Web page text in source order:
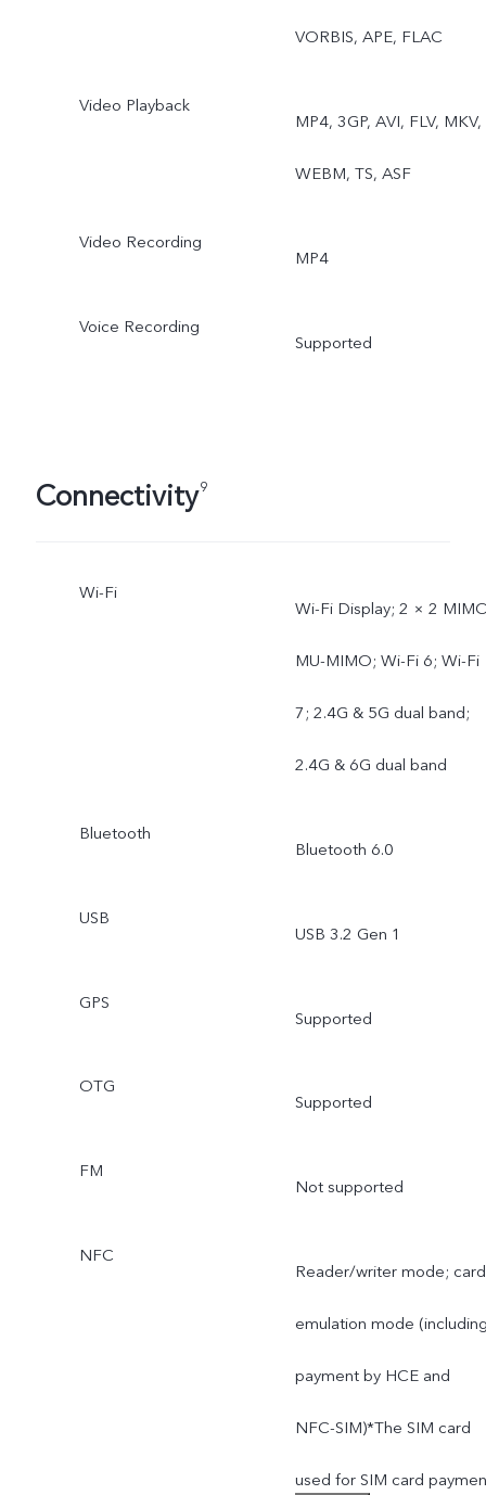
VORBIS, APE, FLAC
Video Playback
MP4, 3GP, AVI, FLV, MKV,
WEBM, TS, ASF
Video Recording
MP4
Voice Recording
Supported
Connectivity9
Wi-Fi
Wi-Fi Display; 2 × 2
MU-MIMO; Wi-Fi 6; Wi-Fi
7; 2.4G & 5G dual band;
2.4G & 6G dual band
Bluetooth
Bluetooth 6.0
USB
USB 3.2 Gen 1
GPS
Supported
OTG
Supported
FM
Not supported
NFC
Reader/writer mode; card
emulation mode
payment by HCE and
NFC-SIM)*The SIM card
used for SIM card